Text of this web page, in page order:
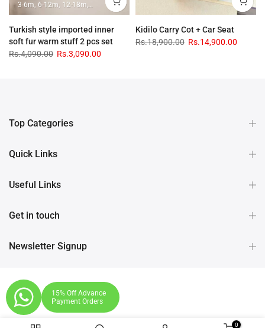
3-6m 6-12m 12-18m 18-24m
Turkish style imported inner
soft fur warm stuff 2 pcs set
Rs.4,090.00 Rs.3,090.00
Kidilo Carry Cot + Car Seat
Rs.18,900.00 Rs.14,900.00
Top Categories
Quick Links
Useful Links
Get in touch
Newsletter Signup
0
15% Off Advance
Payment Orders